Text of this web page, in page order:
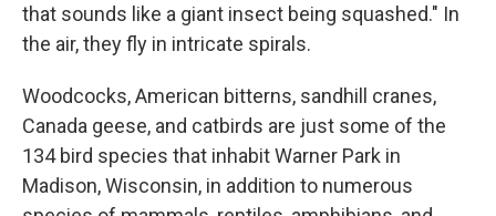
that sounds like a giant insect being squashed." In
the air, they fly in intricate spirals.
Woodcocks, American bitterns, sandhill cranes,
Canada geese, and catbirds are just some of the
134 bird species that inhabit Warner Park in
Madison, Wisconsin, in addition to numerous